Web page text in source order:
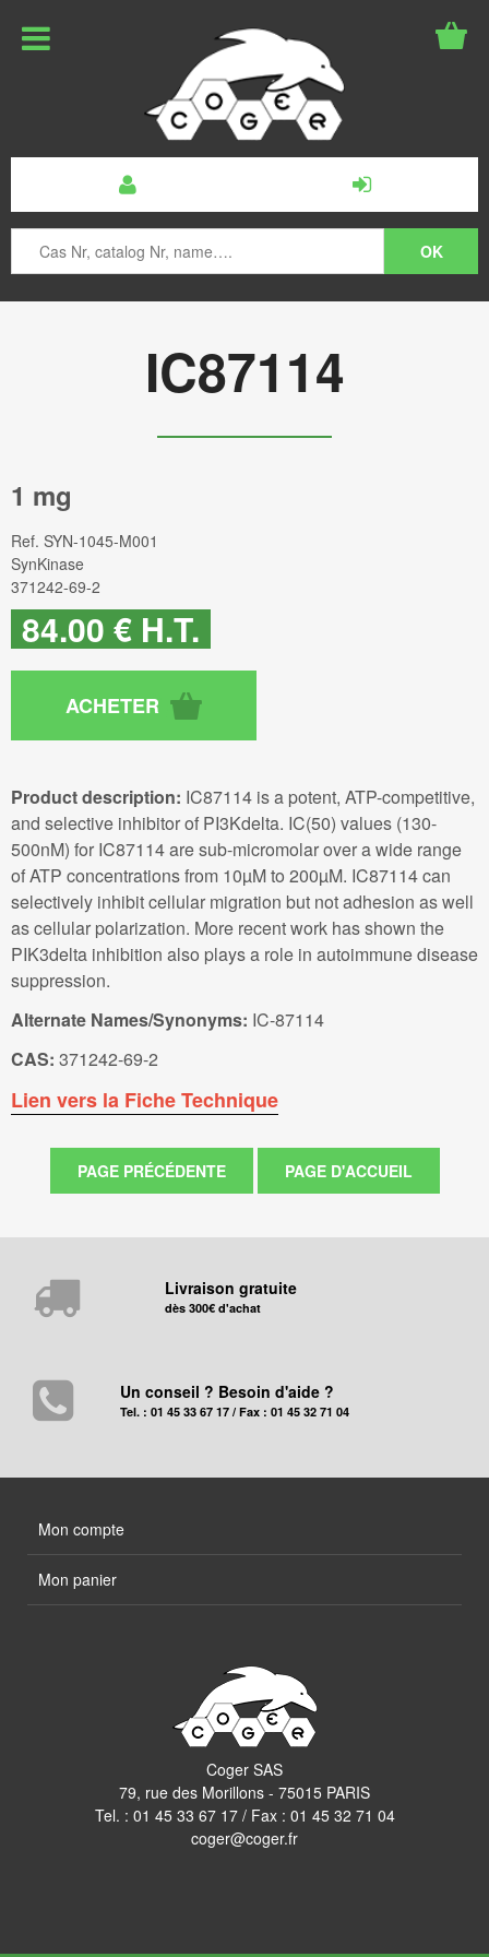
IC87114
1 mg
Ref. SYN-1045-M001
SynKinase
371242-69-2
84.00 € H.T.
Product description: IC87114 is a potent, ATP-competitive,
and selective inhibitor of PI3Kdelta. IC(50) values (130-
500nM) for IC87114 are sub-micromolar over a wide range
of ATP concentrations from 10µM to 200µM. IC87114 can
selectively inhibit cellular migration but not adhesion as well
as cellular polarization. More recent work has shown the
PIK3delta inhibition also plays a role in autoimmune disease
suppression.
Alternate Names/Synonyms: IC-87114
CAS: 371242-69-2
Lien vers la Fiche Technique
Livraison gratuite
dès 300€ d'achat
Un conseil ? Besoin d'aide ?
Tel. : 01 45 33 67 17 / Fax : 01 45 32 71 04
Mon compte
Mon panier
Coger SAS
79, rue des Morillons - 75015 PARIS
Tel. : 01 45 33 67 17/ Fax : 01 45 32 71 04
coger@coger.fr